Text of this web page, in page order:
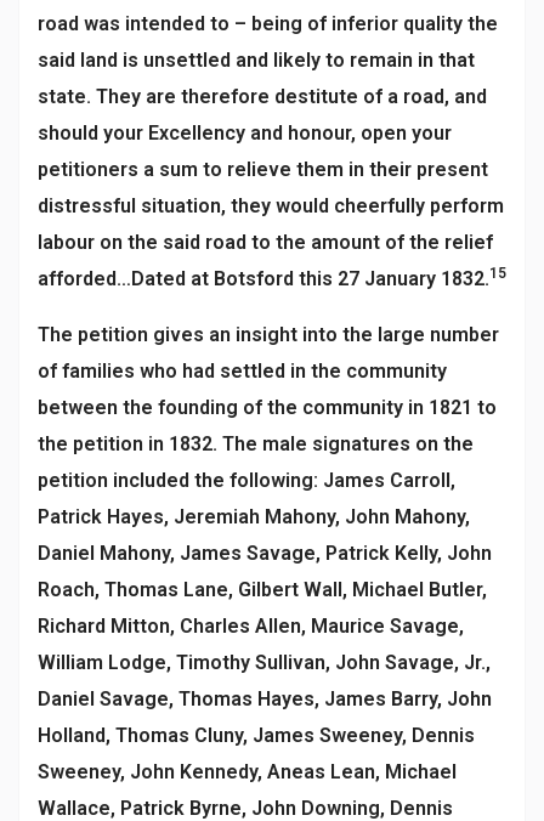
road was intended to – being of inferior quality the
said land is unsettled and likely to remain in that
state. They are therefore destitute of a road, and
should your Excellency and honour, open your
petitioners a sum to relieve them in their present
distressful situation, they would cheerfully perform
labour on the said road to the amount of the relief
afforded…Dated at Botsford this 27 January 1832.15
The petition gives an insight into the large number
of families who had settled in the community
between the founding of the community in 1821 to
the petition in 1832. The male signatures on the
petition included the following: James Carroll,
Patrick Hayes, Jeremiah Mahony, John Mahony,
Daniel Mahony, James Savage, Patrick Kelly, John
Roach, Thomas Lane, Gilbert Wall, Michael Butler,
Richard Mitton, Charles Allen, Maurice Savage,
William Lodge, Timothy Sullivan, John Savage, Jr.,
Daniel Savage, Thomas Hayes, James Barry, John
Holland, Thomas Cluny, James Sweeney, Dennis
Sweeney, John Kennedy, Aneas Lean, Michael
Wallace, Patrick Byrne, John Downing, Dennis